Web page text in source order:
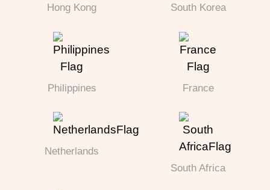
Hong Kong South Korea
Philippines France
Netherlands
South Africa